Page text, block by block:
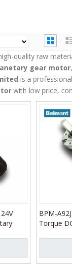
quality raw
gear motor
is a
with low price,
BPM-
Torque